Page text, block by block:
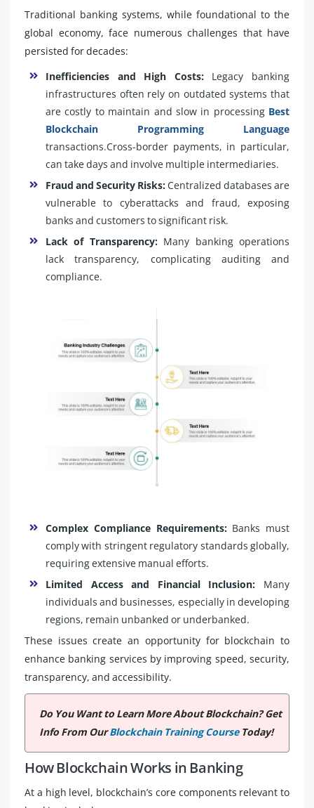
Traditional banking systems, while foundational to the
global economy, face numerous challenges that have
persisted for decades:
Inefficiencies and High Costs: Legacy banking
infrastructures often rely on outdated systems that
are costly to maintain and slow in processing Best
Blockchain Programming Language
transactions.Cross-border payments, in particular,
can take days and involve multiple intermediaries.
Fraud and Security Risks: Centralized databases are
vulnerable to cyberattacks and fraud, exposing
banks and customers to significant risk.
Lack of Transparency: Many banking operations
lack transparency, complicating auditing and
compliance.
Complex Compliance Requirements: Banks must
comply with stringent regulatory standards globally,
requiring extensive manual efforts.
Limited Access and Financial Inclusion: Many
individuals and businesses, especially in developing
regions, remain unbanked or underbanked.
These issues create an opportunity for blockchain to
enhance banking services by improving speed, security,
transparency, and accessibility.
Do You Want to Learn More About Blockchain? Get
Info From OurBlockchain Training CourseToday!
How Blockchain Works in Banking
At a high level, blockchain’s core components relevant to